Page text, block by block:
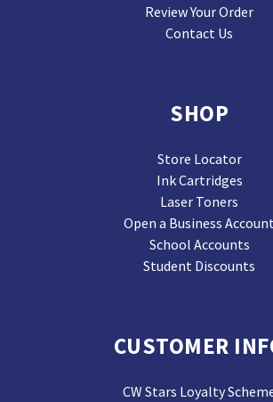
Review Your Order
Contact Us
SHOP
Store Locator
Ink Cartridges
Laser Toners
Open a Business Account
School Accounts
Student Discounts
CUSTOMER
CW Stars Loyalty